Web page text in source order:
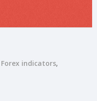
Forex indicators